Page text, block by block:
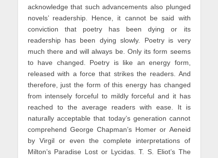
acknowledge that such advancements also plunged
novels’ readership. Hence, it cannot be said with
conviction that poetry has been dying or its
readership has been dying slowly. Poetry is very
much there and will always be. Only its form seems
to have changed. Poetry is like an energy form,
released with a force that strikes the readers. And
therefore, just the form of this energy has changed
from intensely forceful to mildly forceful and it has
reached to the average readers with ease. It is
naturally acceptable that today’s generation cannot
comprehend George Chapman’s Homer or Aeneid
by Virgil or even the complete interpretations of
Milton’s Paradise Lost or Lycidas. T. S. Eliot’s The